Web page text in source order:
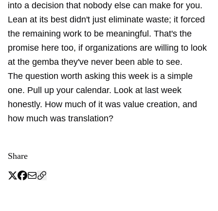
into a decision that nobody else can make for you.
Lean at its best didn't just eliminate waste; it forced
the remaining work to be meaningful. That's the
promise here too, if organizations are willing to look
at the gemba they've never been able to see.
The question worth asking this week is a simple
one. Pull up your calendar. Look at last week
honestly. How much of it was value creation, and
how much was translation?
Share